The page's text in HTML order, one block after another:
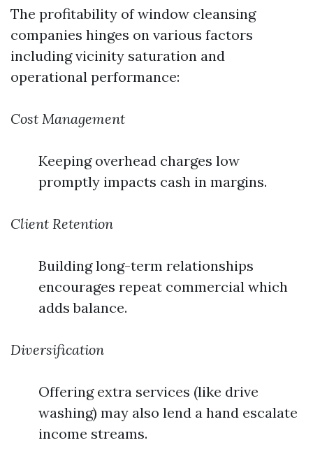
The profitability of window cleansing
companies hinges on various factors
including vicinity saturation and
operational performance:
Cost Management
Keeping overhead charges low
promptly impacts cash in margins.
Client Retention
Building long-term relationships
encourages repeat commercial which
adds balance.
Diversification
Offering extra services (like drive
washing) may also lend a hand escalate
income streams.